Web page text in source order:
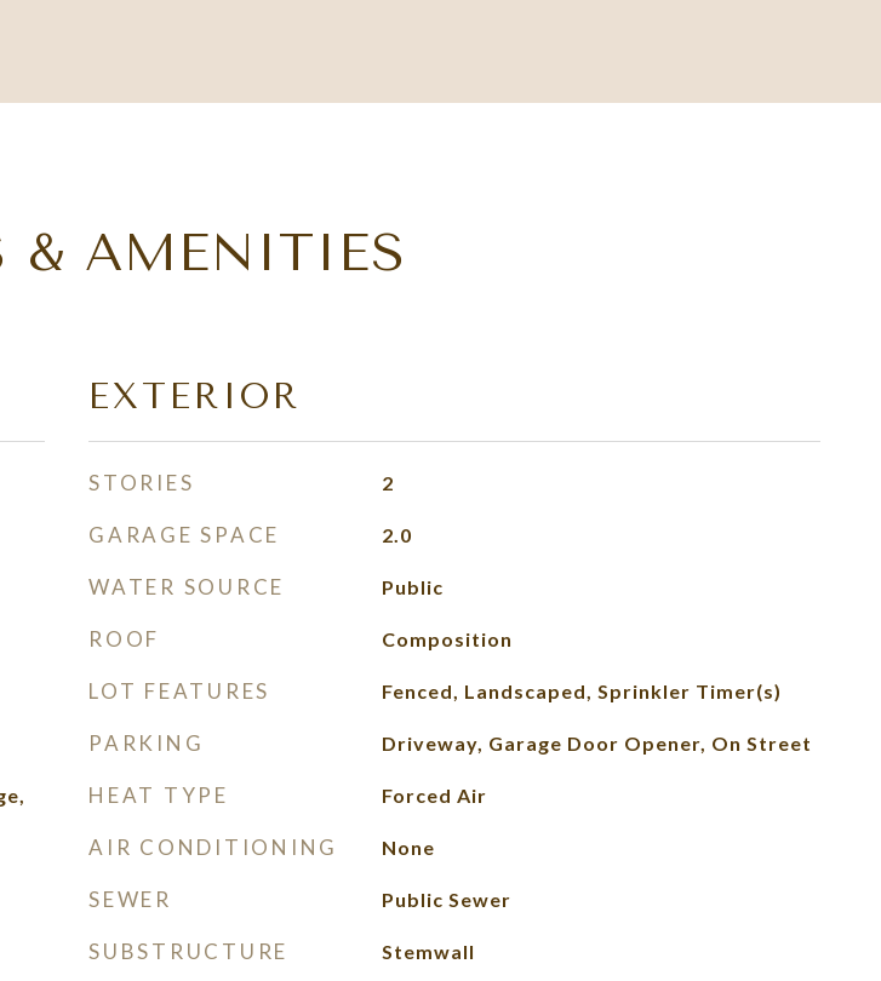
& AMENITIES
EXTERIOR
STORIES 2
GARAGE SPACE 2.0
WATER SOURCE Public
ROOF Composition
LOT FEATURES Fenced, Landscaped, Sprinkler Timer(s)
PARKING Driveway, Garage Door Opener, On Street
HEAT TYPE Forced Air
AIR CONDITIONING None
SEWER Public Sewer
SUBSTRUCTURE Stemwall